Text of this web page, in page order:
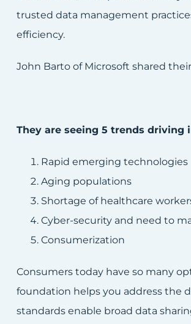
trusted data management
efficiency.
John Barto of Microsoft shared
They are seeing 5 trends driving
Rapid emerging technologies
Aging populations
Shortage of healthcare
Cyber-security and need to
Consumerization
Consumers today have so many
foundation helps you address the
standards enable broad data